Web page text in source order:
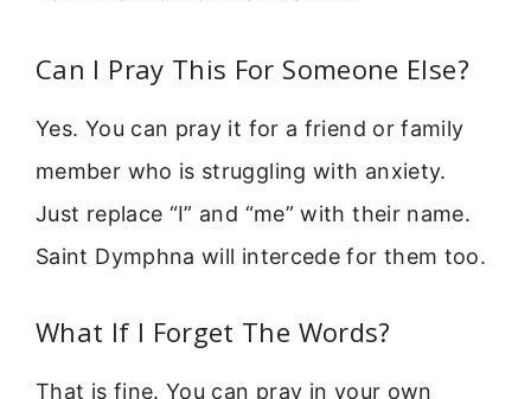
Can I Pray This For Someone Else?
Yes. You can pray it for a friend or family
member who is struggling with anxiety.
Just replace “I” and “me” with their name.
Saint Dymphna will intercede for them too.
What If I Forget The Words?
That is fine. You can pray in your own